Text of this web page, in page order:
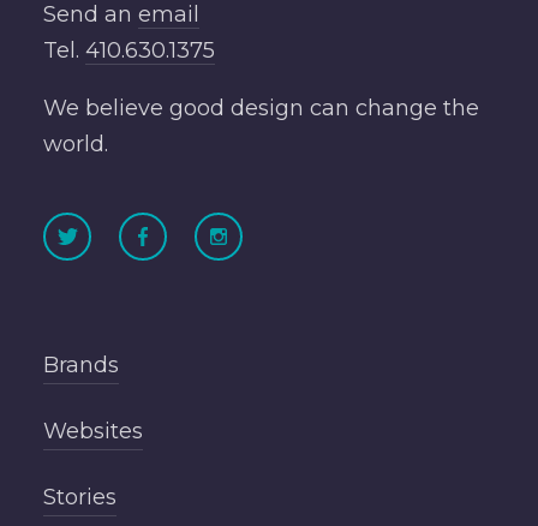
Send an email
Tel. 410.630.1375
We believe good design can change the
world.
Brands
Websites
Stories